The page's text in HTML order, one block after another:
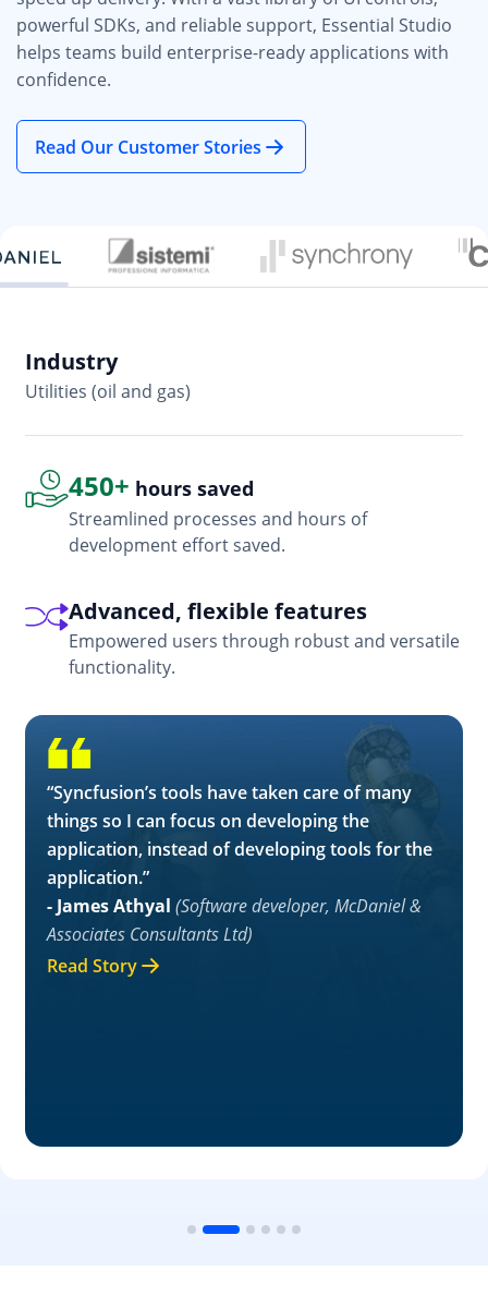
powerful SDKs, and reliable support, Essential Studio
helps teams build enterprise-ready applications with
confidence.
Read Our Customer Stories
Industry
Utilities (oil and gas)
450+ hours saved
Streamlined processes and hours of
development effort saved.
Advanced, flexible features
Empowered users through robust and versatile
functionality.
“Syncfusion’s tools have taken care of many
things so I can focus on developing the
application, instead of developing tools for the
application.”
- James Athyal (Software developer, McDaniel &
Associates Consultants Ltd)
Read Story